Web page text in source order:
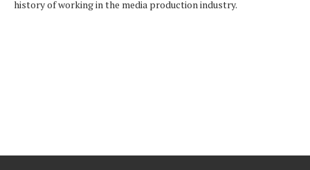
history of working in the media production industry.